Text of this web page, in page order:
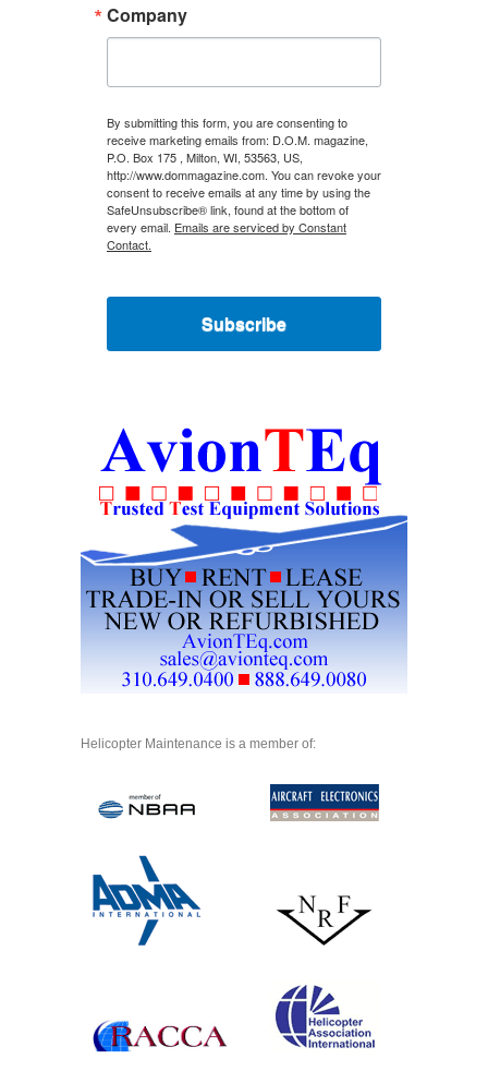
Company
By submitting this form, you are consenting to
receive marketing emails from: D.O.M. magazine,
P.O. Box 175 , Milton, WI, 53563, US,
http://www.dommagazine.com. You can revoke your
consent to receive emails at any time by using the
SafeUnsubscribe® link, found at the bottom of
every email. Emails are serviced by Constant
Contact.
Subscribe
Helicopter Maintenance is a member of: